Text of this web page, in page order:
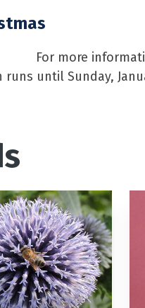
For more
runs until Sunday,